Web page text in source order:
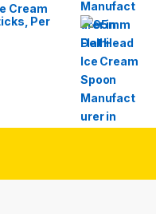
Cream
Per